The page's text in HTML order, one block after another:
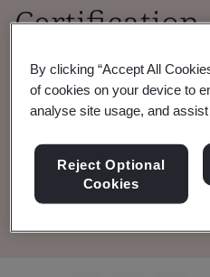
Certification
ISO 13485 is the
Quality Management
Read the Brochure
By clicking “Accept All
of cookies on your device to
analyse site usage, and
Reject Optional
Cookies